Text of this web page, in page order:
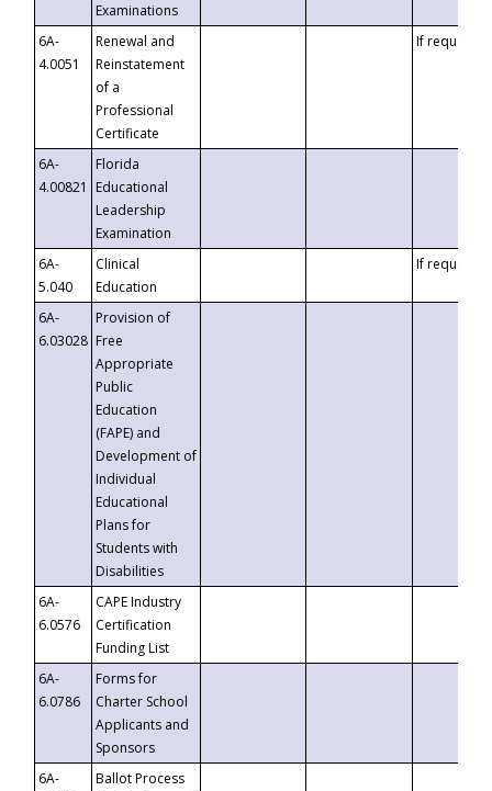
Examinations
6A-
4.0051
Renewal and
Reinstatement
of a
Professional
Certificate
If requested
6A-
4.00821
Florida
Educational
Leadership
Examination
6A-
5.040
Clinical
Education
If requested
6A-
6.03028
Provision of
Free
Appropriate
Public
Education
(FAPE) and
Development of
Individual
Educational
Plans for
Students with
Disabilities
6A-
6.0576
CAPE Industry
Certification
Funding List
6A-
6.0786
Forms for
Charter School
Applicants and
Sponsors
6A-
Ballot Process